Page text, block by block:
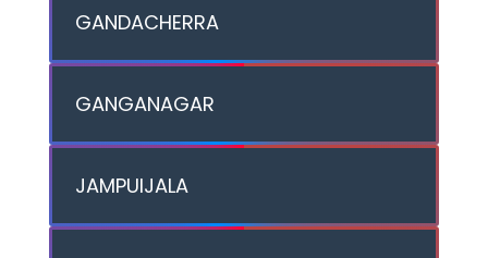
GANDACHERRA
GANGANAGAR
JAMPUIJALA